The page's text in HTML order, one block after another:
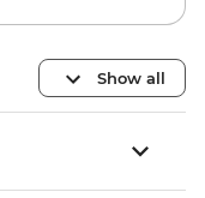
Show all